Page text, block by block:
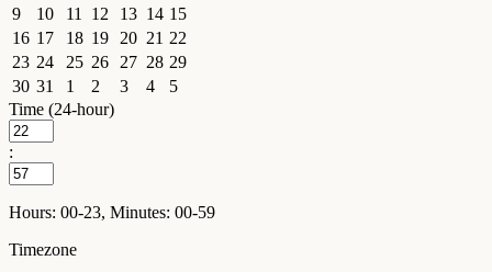
9
10 11 12 13 14 15
16 17 18 19 20 21 22
23 24 25 26 27 28 29
30 31 1 2 3 4
5
Time (24-hour)
:
Hours: 00-23, Minutes: 00-59
Timezone